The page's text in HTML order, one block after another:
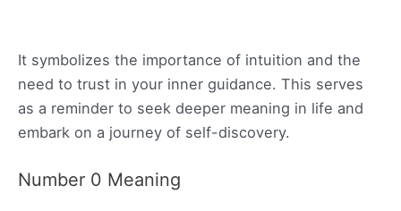
It symbolizes the importance of intuition and the
need to trust in your inner guidance. This serves
as a reminder to seek deeper meaning in life and
embark on a journey of self-discovery.
Number 0 Meaning